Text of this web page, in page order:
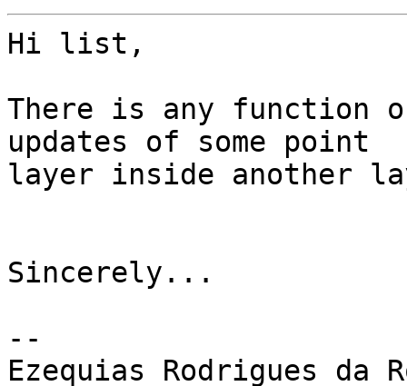
Hi list,
There is any function
updates of some point
layer inside another
Sincerely...
--